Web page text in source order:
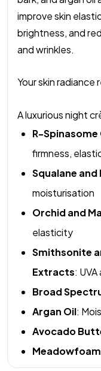
improve skin
brightness, and
and wrinkles.
Your skin radiance
A luxurious night
R-
firmness,
Squalane
moisturisation
Orchid and
elasticity
Smithsonite
Extracts:
Broad
Argan Oil:
Avocado
Meadowfoam